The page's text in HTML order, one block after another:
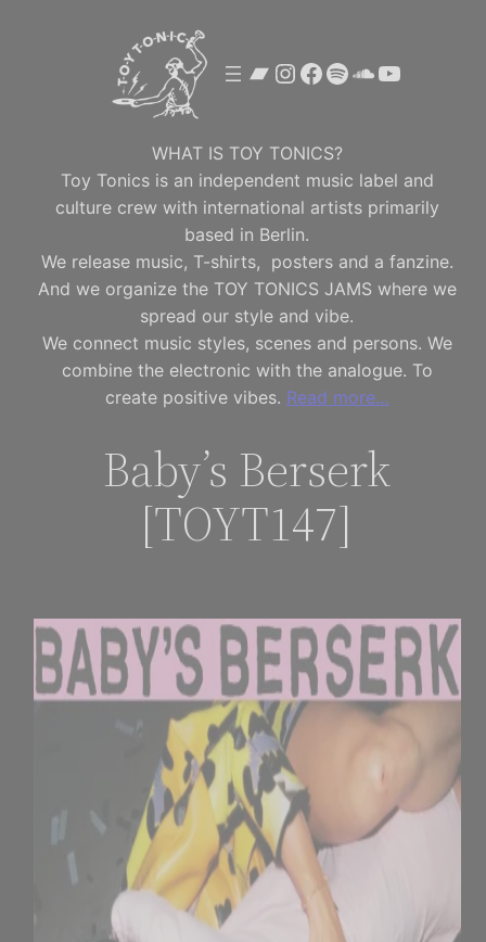
Bandcamp
Instagram
Facebook
SpotifyYouTube
WHAT IS TOY TONICS?
Toy Tonics is an independent music label and
culture crew with international artists primarily
based in Berlin.
We release music, T-shirts, posters and a fanzine.
And we organize the TOY TONICS JAMS where we
spread our style and vibe.
We connect music styles, scenes and persons. We
combine the electronic with the analogue. To
create positive vibes. Read more…
Baby’s Berserk
[TOYT147]